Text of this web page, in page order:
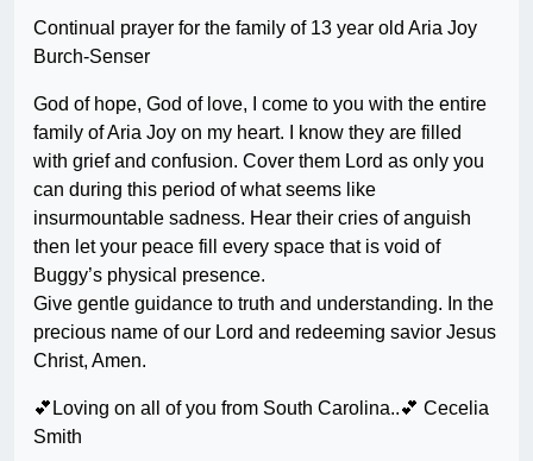
Continual prayer for the family of 13 year old Aria Joy
Burch-Senser
God of hope, God of love, I come to you with the entire
family of Aria Joy on my heart. I know they are filled
with grief and confusion. Cover them Lord as only you
can during this period of what seems like
insurmountable sadness. Hear their cries of anguish
then let your peace fill every space that is void of
Buggy’s physical presence.
Give gentle guidance to truth and understanding. In the
precious name of our Lord and redeeming savior Jesus
Christ, Amen.
💕Loving on all of you from South Carolina..💕 Cecelia
Smith